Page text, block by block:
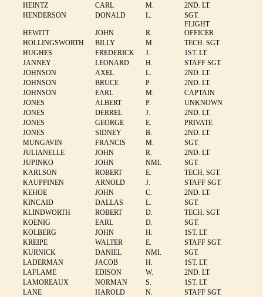
HEINTZ
CARL M.
2ND. LT.
HENDERSON
DONALD L. SGT.
HEWITT JOHN R.
FLIGHT
OFFICER
HOLLINGSWORTH
BILLY M.
TECH. SGT.
HUGHES
FREDERICK J.
1ST. LT.
JANNEY
LEONARD H.
STAFF SGT.
JOHNSON
AXEL L.
2ND. LT.
JOHNSON
BRUCE P.
2ND. LT.
JOHNSON
EARL M.
CAPTAIN
JONES
ALBERT P.
UNKNOWN
JONES
DERREL J.
2ND. LT.
JONES
GEORGE E.
PRIVATE
JONES
SIDNEY B.
2ND. LT.
MUNGAVIN
FRANCIS M.
SGT.
JULIANELLE
JOHN R.
2ND. LT.
JUPINKO
JOHN NMI.
SGT.
KARLSON
ROBERT E.
TECH. SGT.
KAUPPINEN
ARNOLD J.
STAFF SGT.
KEHOE
JOHN C.
2ND. LT.
KINCAID
DALLAS L.
SGT.
KLINDWORTH
ROBERT D.
TECH. SGT.
KOENIG
EARL D.
SGT.
KOLBERG
JOHN H.
1ST. LT.
KREIPE
WALTER E.
STAFF SGT.
KURNICK
DANIEL NMI.
SGT.
LADERMAN
JACOB H.
1ST. LT.
LAFLAME
EDISON W.
2ND. LT.
LAMOREAUX
NORMAN S.
1ST. LT.
LANE
HAROLD N.
STAFF SGT.